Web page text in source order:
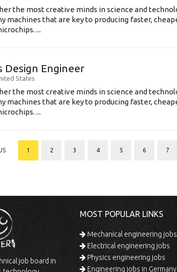
the most creative minds in science and
machines that are key to producing faster,
...
Design Engineer
States
the most creative minds in science and
machines that are key to producing faster,
...
1 2 3 4 5 6 7
job board in
MOST POPULAR LINKS
Mechanical engineering jobs
Electrical engineering jobs
Physics engineering jobs
Engineering jobs in Germany